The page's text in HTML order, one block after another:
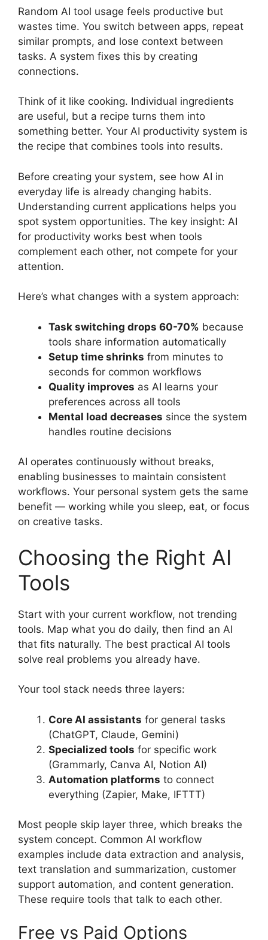
Random AI tool usage feels productive but
wastes time. You switch between apps, repeat
similar prompts, and lose context between
tasks. A system fixes this by creating
connections.
Think of it like cooking. Individual ingredients
are useful, but a recipe turns them into
something better. Your AI productivity system is
the recipe that combines tools into results.
Before creating your system, see how AI in
everyday life is already changing habits.
Understanding current applications helps you
spot system opportunities. The key insight: AI
for productivity works best when tools
complement each other, not compete for your
attention.
Here’s what changes with a system approach:
Task switching drops 60-70% because
tools share information automatically
Setup time shrinks from minutes to
seconds for common workflows
Quality improves as AI learns your
preferences across all tools
Mental load decreases since the system
handles routine decisions
AI operates continuously without breaks,
enabling businesses to maintain consistent
workflows. Your personal system gets the same
benefit — working while you sleep, eat, or focus
on creative tasks.
Choosing the Right AI
Tools
Start with your current workflow, not trending
tools. Map what you do daily, then find an AI
that fits naturally. The best practical AI tools
solve real problems you already have.
Your tool stack needs three layers:
Core AI assistants for general tasks
(ChatGPT, Claude, Gemini)
Specialized tools for specific work
(Grammarly, Canva AI, Notion AI)
Automation platforms to connect
everything (Zapier, Make, IFTTT)
Most people skip layer three, which breaks the
system concept. Common AI workflow
examples include data extraction and analysis,
text translation and summarization, customer
support automation, and content generation.
These require tools that talk to each other.
Free vs Paid Options